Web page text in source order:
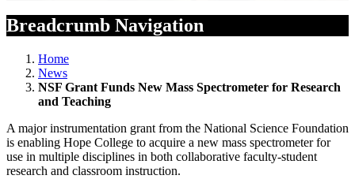
Breadcrumb Navigation
Home
News
NSF Grant Funds New Mass Spectrometer for Research
and Teaching
A major instrumentation grant from the National Science Foundation
is enabling Hope College to acquire a new mass spectrometer for
use in multiple disciplines in both collaborative faculty-student
research and classroom instruction.